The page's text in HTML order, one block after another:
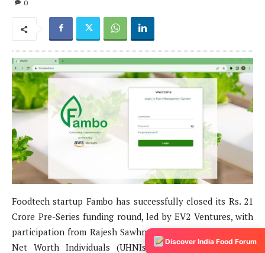
Discover India Food Forum